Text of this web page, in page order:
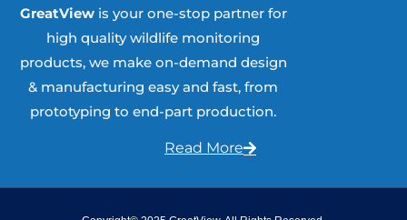
GreatView is your one-stop partner for
high quality wildlife monitoring
products, we make on-demand design
& manufacturing easy and fast, from
prototyping to end-part production.
Read More